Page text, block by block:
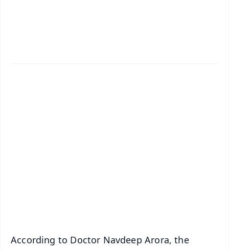
According to Doctor Navdeep Arora, the